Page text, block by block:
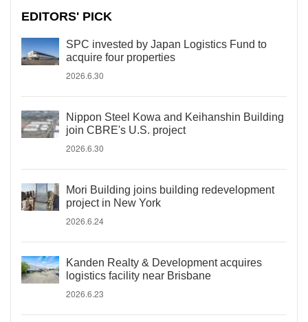
EDITORS' PICK
SPC invested by Japan Logistics Fund to
acquire four properties
2026.6.30
Nippon Steel Kowa and Keihanshin Building
join CBRE's U.S. project
2026.6.30
Mori Building joins building redevelopment
project in New York
2026.6.24
Kanden Realty & Development acquires
logistics facility near Brisbane
2026.6.23